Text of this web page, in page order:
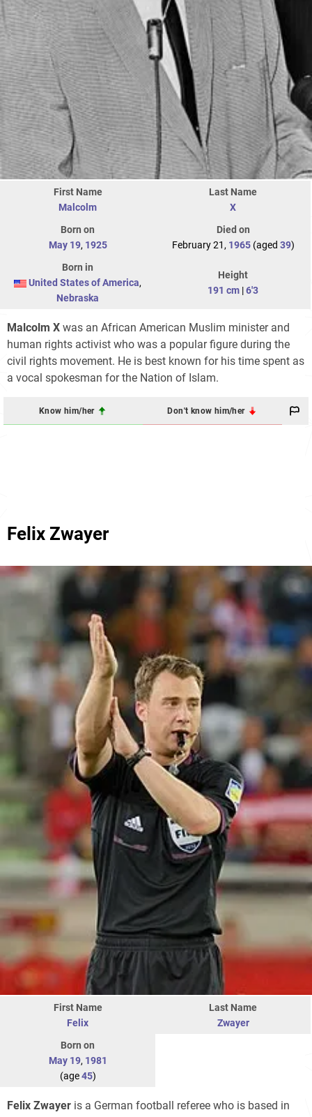
First Name
Malcolm
Last Name
X
Born on
May 19, 1925
Died on
February 21, 1965(aged 39)
Born in
United States of America,
Nebraska
Height
191 cm |6'3
Malcolm X was an African American Muslim minister and
human rights activist who was a popular figure during the
civil rights movement. He is best known for his time spent as
a vocal spokesman for the Nation of Islam.
Know him/her Don't know him/her
Felix Zwayer
First Name
Felix
Last Name
Zwayer
Born on
May 19, 1981
(age45)
Felix Zwayer is a German football referee who is based in